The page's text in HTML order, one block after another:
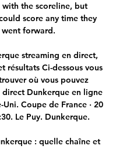
with the scoreline, but
score any time they
went forward.
streaming en direct,
résultats Ci-dessous vous
où vous pouvez
direct Dunkerque en ligne
Uni. Coupe de France · 20
Le Puy. Dunkerque.
: quelle chaîne et